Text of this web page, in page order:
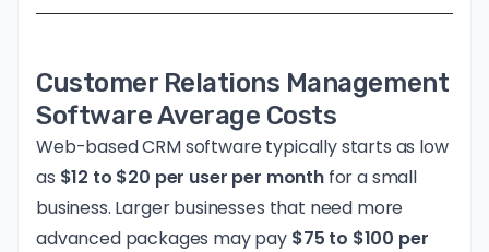
Customer Relations Management
Software Average Costs
Web-based CRM software typically starts as low
as $12 to $20 per user per monthfor a small
business. Larger businesses that need more
advanced packages may pay $75 to $100 per